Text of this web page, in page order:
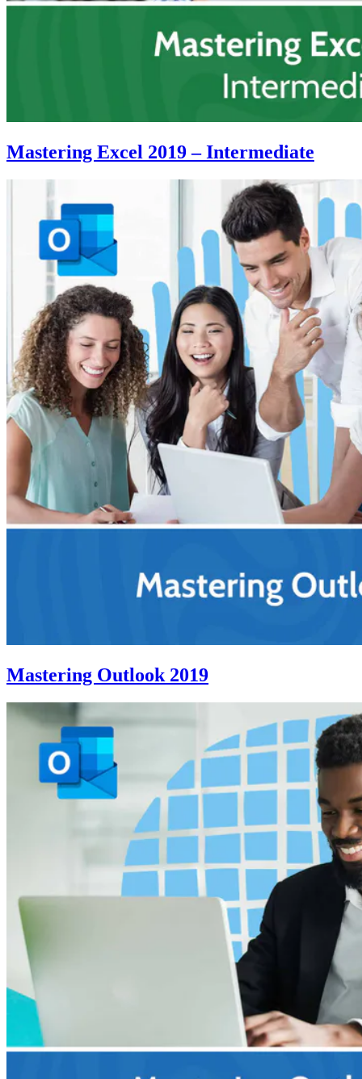
Mastering Excel 2019 – Intermediate
Mastering Outlook 2019